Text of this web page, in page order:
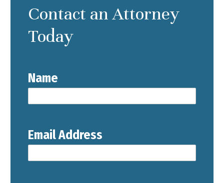
Contact an Attorney
Today
Name
Email Address